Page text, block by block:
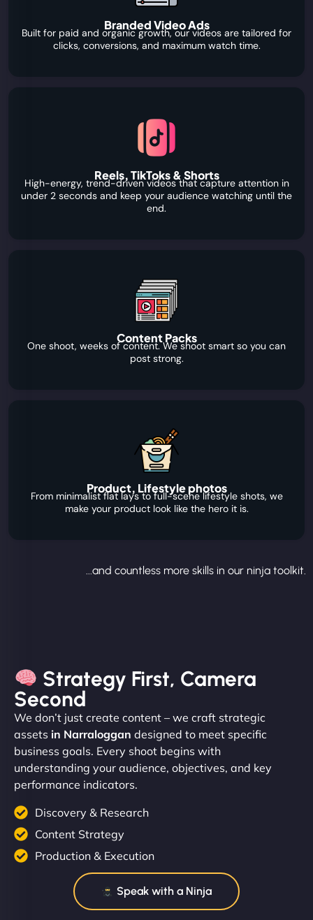
Branded Video Ads
Built for paid and organic growth, our videos are tailored for
clicks, conversions, and maximum watch time.
Reels, TikToks & Shorts
High-energy, trend-driven videos that capture attention in
under 2 seconds and keep your audience watching until the
end.
Content Packs
One shoot, weeks of content. We shoot smart so you can
post strong.
Product, Lifestyle photos
From minimalist flat lays to full-scene lifestyle shots, we
make your product look like the hero it is.
...and countless more skills in our ninja toolkit.
Strategy First, Camera
Second
We don’t just create content – we craft strategic
assets in Narraloggan designed to meet specific
business goals. Every shoot begins with
understanding your audience, objectives, and key
performance indicators.
Discovery & Research
Content Strategy
Production & Execution
Speak with a Ninja